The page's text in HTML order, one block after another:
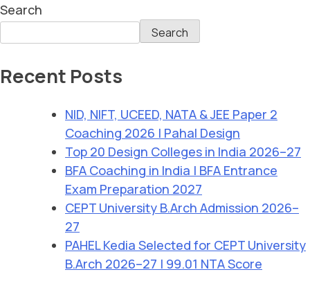
Search
Search
Recent Posts
NID, NIFT, UCEED, NATA & JEE Paper 2
Coaching 2026 | Pahal Design
Top 20 Design Colleges in India 2026–27
BFA Coaching in India | BFA Entrance
Exam Preparation 2027
CEPT University B.Arch Admission 2026–
27
PAHEL Kedia Selected for CEPT University
B.Arch 2026–27 | 99.01 NTA Score